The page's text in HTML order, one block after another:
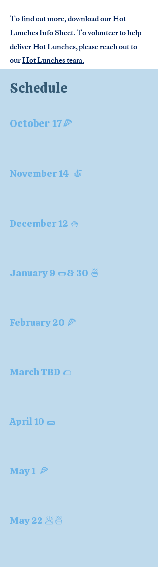
To find out more, download ourHot
Lunches Info Sheet. To volunteer to help
deliver Hot Lunches, please reach out to
ourHot Lunches team.
Schedule
October 17🍕
November 14 🍝
December 12 🍚
January 9 🌭& 30 🍜
February 20 🍕
March TBD 🌮
April 10 🌯
May 1 🍕
May 22 🥟🍜